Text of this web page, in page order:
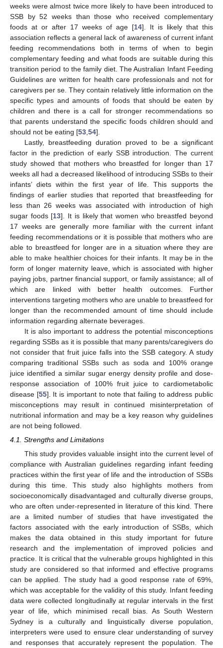
weeks were almost twice more likely to have been introduced to
SSB by 52 weeks than those who received complementary
foods at or after 17 weeks of age [14]. It is likely that this
association reflects a general lack of awareness of current infant
feeding recommendations both in terms of when to begin
complementary feeding and what foods are suitable during this
transition period to the family diet. The Australian Infant Feeding
Guidelines are written for health care professionals and not for
caregivers per se. They contain relatively little information on the
specific types and amounts of foods that should be eaten by
children and there is a call for stronger recommendations so
that parents understand the specific foods children should and
should not be eating [53 54].
Lastly, breastfeeding duration proved to be a significant
factor in the prediction of early SSB introduction. The current
study showed that mothers who breastfed for longer than 17
weeks all had a decreased likelihood of introducing SSBs to their
infants’ diets within the first year of life. This supports the
findings of earlier studies that reported that breastfeeding for
less than 26 weeks was associated with introduction of high
sugar foods [13]. It is likely that women who breastfed beyond
17 weeks are generally more familiar with the current infant
feeding recommendations or it is possible that mothers who are
able to breastfeed for longer are in a situation where they are
able to make healthier choices for their infants. It may be in the
form of longer maternity leave, which is associated with higher
paying jobs, partner financial support, or family assistance; all of
which are linked with better health outcomes. Further
interventions targeting mothers who are unable to breastfeed for
longer than the recommended amount of time should include
information regarding alternate beverages.
It is also important to address the potential misconceptions
regarding SSBs as it is possible that many parents/caregivers do
not consider that fruit juice falls into the SSB category. A study
comparing traditional SSBs such as soda and 100% orange
juice identified a similar sugar energy density profile and dose-
response association of 100% fruit juice to cardiometabolic
disease [55]. It is important to note that failing to address public
misconceptions may result in continued misinterpretation of
nutritional information and may be a key reason why guidelines
are not being followed.
4.1. Strengths and Limitations
This study provides valuable insight into the current level of
compliance with Australian guidelines regarding infant feeding
practices within the first year of life and the introduction of SSBs
during this time. This study also highlights mothers from
socioeconomically disadvantaged and culturally diverse groups,
who are often under-represented in literature of this kind. There
are a limited number of studies that have investigated the
factors associated with the early introduction of SSBs, which
makes the data obtained in this study important for future
research and the implementation of improved policies and
practice. It is critical that the vulnerable groups highlighted in this
study are considered so that informed and effective programs
can be applied. The study had a good response rate of 69%,
which was acceptable for the validity of this study. Infant feeding
data were collected longitudinally at regular intervals in the first
year of life, which minimised recall bias. As South Western
Sydney is a culturally and linguistically diverse population,
interpreters were used to ensure clear understanding of survey
and responses that accurately represent the population. The
13. May
14. May
15. May
16. May
17. May
18. May
19. May
20. May
21. May
23. May
24. May
25. May
26. May
27. May
28. May
29. May
30. May
31. May
2. Jun
3. Jun
4. Jun
5. Jun
6. Jun
7. Jun
8. Jun
9. Jun
10. Jun
12. Jun
13. Jun
14. Jun
15. Jun
16. Jun
17. Jun
18. Jun
19. Jun
20. Jun
22. Jun
23. Jun
24. Jun
25. Jun
26. Jun
27. Jun
28. Jun
29. Jun
30. Jun
2. Jul
3. Jul
4. Jul
5. Jul
6. Jul
7. Jul
8. Jul
9. Jul
10. Jul
12. Jul
13. Jul
14. Jul
15. Jul
16. Jul
17. Jul
18. Jul
19. Jul
20. Jul
22. Jul
23. Jul
24. Jul
25. Jul
26. Jul
27. Jul
28. Jul
29. Jul
30. Jul
1. Aug
2. Aug
3. Aug
4. Aug
5. Aug
6. Aug
7. Aug
8. Aug
9. Aug